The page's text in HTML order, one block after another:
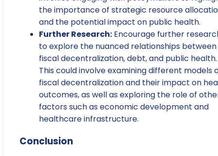
the importance of strategic resource
and the potential impact on public health.
Further Research: Encourage further
to explore the nuanced relationships between
fiscal decentralization, debt, and public health.
This could involve examining different models
fiscal decentralization and their impact on
outcomes, as well as exploring the role of
factors such as economic development and
healthcare infrastructure.
Conclusion